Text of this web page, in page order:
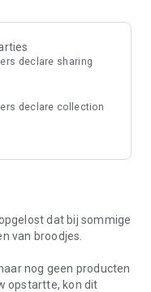
in the map:
of neem dan contact
declare sharing
declare collection
dat bij sommige
van broodjes.
nog geen producten
opstartte, kon dit